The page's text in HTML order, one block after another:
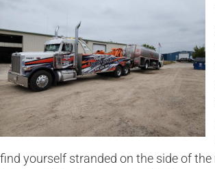
find yourself stranded on the side of